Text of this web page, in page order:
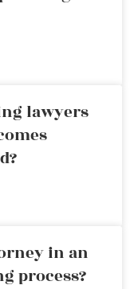
lawyers
in an
process?